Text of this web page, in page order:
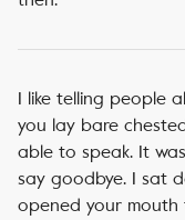
I like telling people
you lay bare
able to speak. It
say goodbye. I sat
opened your mouth